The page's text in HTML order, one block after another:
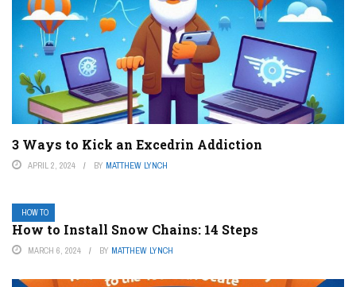
3 Ways to Kick an Excedrin Addiction
APRIL 2, 2024 BY MATTHEW LYNCH
HOW TO
How to Install Snow Chains: 14 Steps
MARCH 6, 2024 BY MATTHEW LYNCH